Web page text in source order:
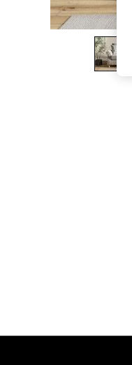
The Occasion Shop
Boho Styles
Festival
Escape into
Spring Dressing
Leggings